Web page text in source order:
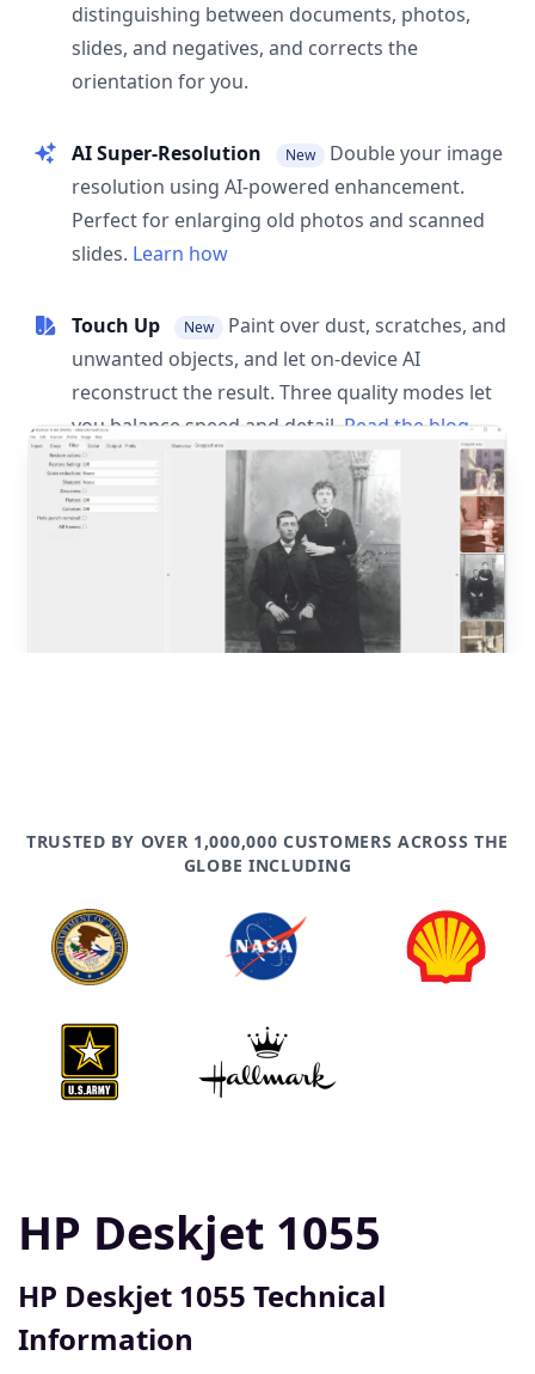
distinguishing between documents, photos,
slides, and negatives, and corrects the
orientation for you.
AI Super-Resolution New
Double your image
resolution using AI-powered enhancement.
Perfect for enlarging old photos and scanned
slides. Learn how
Touch Up New
Paint over dust, scratches, and
unwanted objects, and let on-device AI
reconstruct the result. Three quality modes let
you balance speed and detail. Read the blog
post
TRUSTED BY OVER 1,000,000 CUSTOMERS ACROSS THE
GLOBE INCLUDING
HP Deskjet 1055
HP Deskjet 1055 Technical
Information